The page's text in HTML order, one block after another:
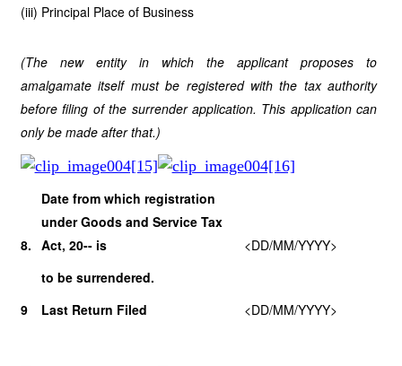
(iii) Principal Place of Business
(The new entity in which the applicant proposes to
amalgamate itself must be registered with the tax authority
before filing of the surrender application. This application can
only be made after that.)
8.
Date from which registration
under Goods and Service Tax
Act, 20-- is
<DD/MM/YYYY>
to be surrendered.
9
Last Return Filed <DD/MM/YYYY>